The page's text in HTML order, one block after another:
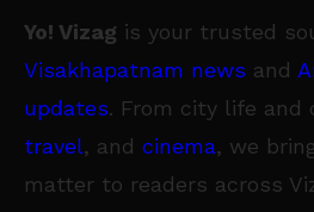
Yo! Vizag is your trusted
Visakhapatnam news and
updates. From city life and
travel, and cinema, we
matter to readers across